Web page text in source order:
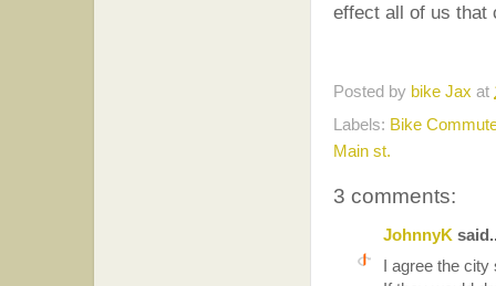
effect all of us that
Posted by bike Jax at
Labels: Bike
Main st.
3 comments:
JohnnyK
I agree the